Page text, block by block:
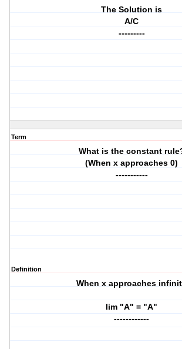
The Solution is
A/C
---------
Term
What is the constant
(When x approaches 0)
-----------
Definition
When x approaches
lim "A" = "A"
------------